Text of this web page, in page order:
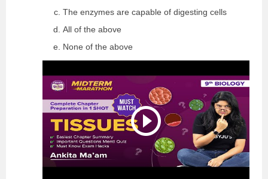
The enzymes are capable of digesting cells
All of the above
None of the above